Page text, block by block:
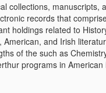
collections, manuscripts,
records that
holdings related to
and Irish
of the such as
programs in